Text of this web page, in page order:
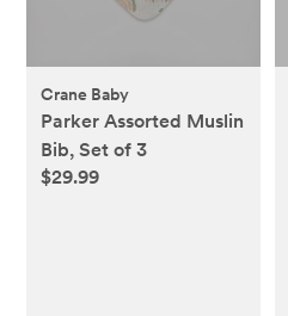
Crane Baby
Parker Assorted Muslin
Bib, Set of 3
$29.99